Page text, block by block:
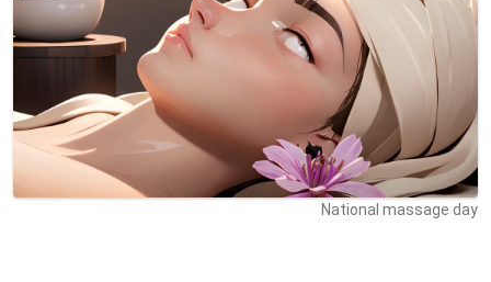
National massage day